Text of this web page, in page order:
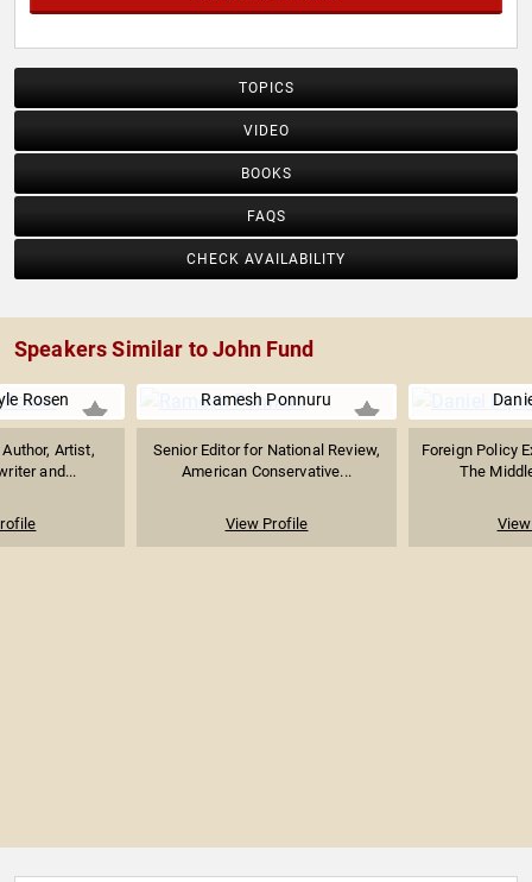
TOPICS
VIDEO
BOOKS
FAQS
CHECK AVAILABILITY
Speakers Similar to John Fund
Rosen
Artist,
and...
Ramesh Ponnuru
Senior Editor for National Review,
American Conservative...
View Profile
Foreign Policy
The